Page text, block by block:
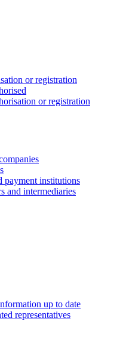
or registration
or registration
payment institutions
and intermediaries
up to date
representatives